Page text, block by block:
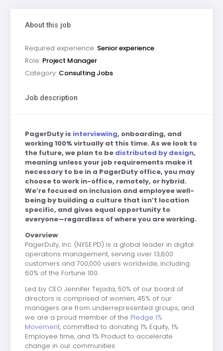
About this job
Required experience: Senior experience
Role: Project Manager
Category: Consulting Jobs
Job description
PagerDuty is interviewing, onboarding, and
working 100% virtually at this time. As we look to
the future, we plan to be distributed by design,
meaning unless your job requirements make it
necessary to be in a PagerDuty office, you may
choose to work in-office, remotely, or hybrid.
We’re focused on inclusion and employee well-
being by building a culture that isn’t location
specific, and gives equal opportunity to
everyone—regardless of where you are working.
Overview
PagerDuty, Inc.(NYSE:PD) is a global leader in digital
operations management, serving over 13,800
customers and 700,000 users worldwide, including
60% of the Fortune 100.
Led by CEO Jennifer Tejada, 50% of our board of
directors is comprised of women, 45% of our
managers are from underrepresented groups, and
we are a proud member of the Pledge 1%
Movement, committed to donating 1% Equity, 1%
Employee time, and 1% Product to accelerate
change in our communities.